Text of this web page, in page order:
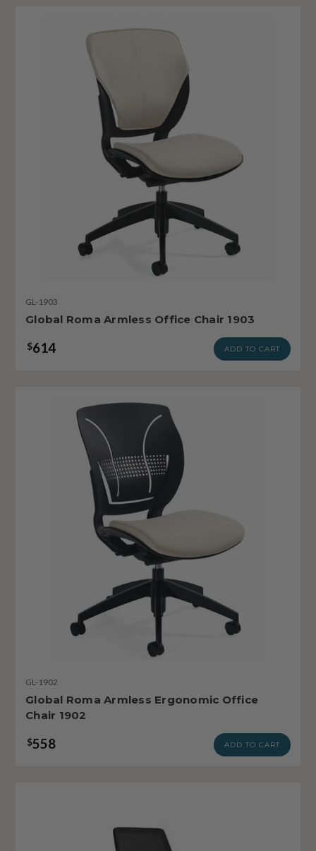
GL-1903
Global Roma Armless Office Chair 1903
$614 ADD TO CART
GL-1902
Global Roma Armless Ergonomic Office
Chair 1902
$558 ADD TO CART